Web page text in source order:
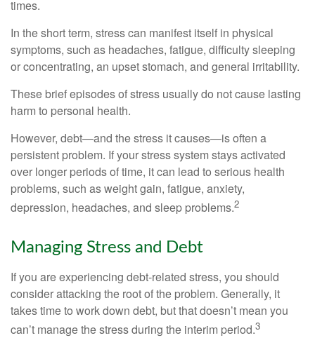
times.
In the short term, stress can manifest itself in physical
symptoms, such as headaches, fatigue, difficulty sleeping
or concentrating, an upset stomach, and general irritability.
These brief episodes of stress usually do not cause lasting
harm to personal health.
However, debt—and the stress it causes—is often a
persistent problem. If your stress system stays activated
over longer periods of time, it can lead to serious health
problems, such as weight gain, fatigue, anxiety,
depression, headaches, and sleep problems.2
Managing Stress and Debt
If you are experiencing debt-related stress, you should
consider attacking the root of the problem. Generally, it
takes time to work down debt, but that doesn’t mean you
can’t manage the stress during the interim period.3